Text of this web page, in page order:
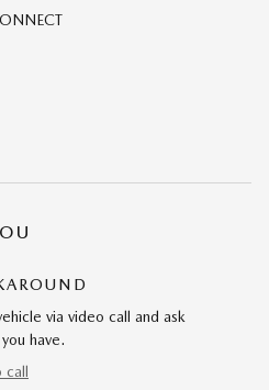
via video call and ask
have.
call